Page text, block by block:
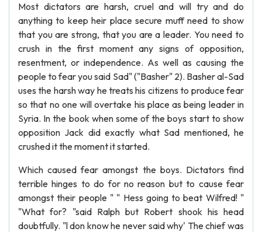
Most dictators are harsh, cruel and will try and do
anything to keep heir place secure muff need to show
that you are strong, that you are a leader. You need to
crush in the first moment any signs of opposition,
resentment, or independence. As well as causing the
people to fear you said Sad" ("Basher" 2). Basher al-Sad
uses the harsh way he treats his citizens to produce fear
so that no one will overtake his place as being leader in
Syria. In the book when some of the boys start to show
opposition Jack did exactly what Sad mentioned, he
crushed it the moment it started.
Which caused fear amongst the boys. Dictators find
terrible hinges to do for no reason but to cause fear
amongst their people " " Hess going to beat Wilfred! "
"What for? "said Ralph but Robert shook his head
doubtfully. "l don know he never said why' The chief was